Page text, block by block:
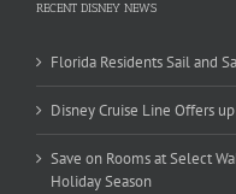
RECENT DISNEY NEWS
Florida Residents Sail and
Disney Cruise Line Offers
Save on Rooms at Select
Holiday Season